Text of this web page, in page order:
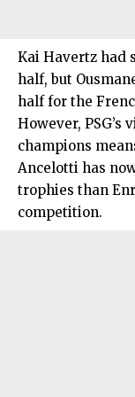
Kai Havertz had
half, but
half for the
However,
champions
Ancelotti has
trophies than
competition.